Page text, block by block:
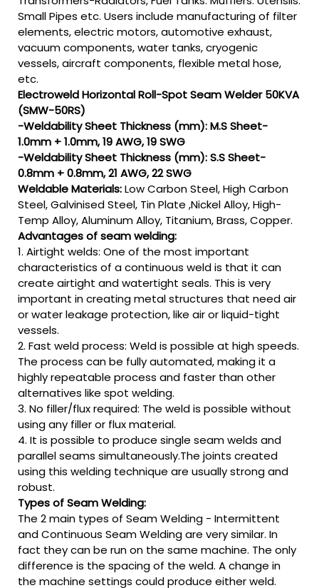
Small Pipes etc. Users include manufacturing of filter
elements, electric motors, automotive exhaust,
vacuum components, water tanks, cryogenic
vessels, aircraft components, flexible metal hose,
etc.
Electroweld Horizontal Roll-Spot Seam Welder 50KVA
(SMW-50RS)
-Weldability Sheet Thickness (mm): M.S Sheet-
1.0mm + 1.0mm, 19 AWG, 19 SWG
-Weldability Sheet Thickness (mm): S.S Sheet-
0.8mm + 0.8mm, 21 AWG, 22 SWG
Weldable Materials:Low Carbon Steel, High Carbon
Steel, Galvinised Steel, Tin Plate ,Nickel Alloy, High-
Temp Alloy, Aluminum Alloy, Titanium, Brass, Copper.
Advantages of seam welding:
1. Airtight welds: One of the most important
characteristics of a continuous weld is that it can
create airtight and watertight seals. This is very
important in creating metal structures that need air
or water leakage protection, like air or liquid-tight
vessels.
2. Fast weld process: Weld is possible at high speeds.
The process can be fully automated, making it a
highly repeatable process and faster than other
alternatives like spot welding.
3. No filler/flux required: The weld is possible without
using any filler or flux material.
4. It is possible to produce single seam welds and
parallel seams simultaneously.The joints created
using this welding technique are usually strong and
robust.
Types of Seam Welding:
The 2 main types of Seam Welding - Intermittent
and Continuous Seam Welding are very similar. In
fact they can be run on the same machine. The only
difference is the spacing of the weld. A change in
the machine settings could produce either weld.